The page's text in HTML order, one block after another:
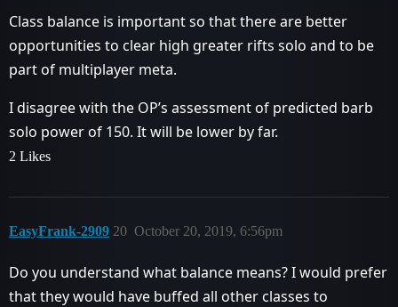
Class balance is important so that there are better
opportunities to clear high greater rifts solo and to be
part of multiplayer meta.
I disagree with the OP’s assessment of predicted barb
solo power of 150. It will be lower by far.
2 Likes
EasyFrank-2909 October 20, 2019, 6:56pm
20
Do you understand what balance means? I would prefer
that they would have buffed all other classes to